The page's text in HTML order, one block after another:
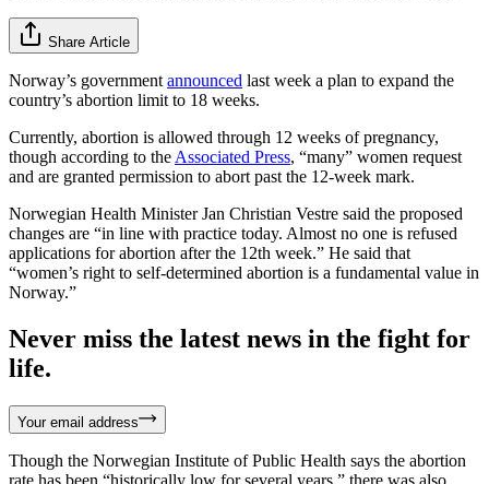
Share Article
Norway’s government announced last week a plan to expand the
country’s abortion limit to 18 weeks.
Currently, abortion is allowed through 12 weeks of pregnancy,
though according to the Associated Press, “many” women request
and are granted permission to abort past the 12-week mark.
Norwegian Health Minister Jan Christian Vestre said the proposed
changes are “in line with practice today. Almost no one is refused
applications for abortion after the 12th week.” He said that
“women’s right to self-determined abortion is a fundamental value in
Norway.”
Never miss the latest news in the fight for
life.
Your email address
Though the Norwegian Institute of Public Health says the abortion
rate has been “historically low for several years,” there was also